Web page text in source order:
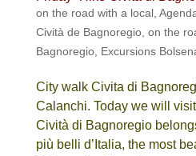
on the road with a local,
Cività de Bagnoregio, on the
Bagnoregio, Excursions
City walk Civita di
Calanchi. Today we will
Cività di Bagnoregio
più belli d’Italia, the most